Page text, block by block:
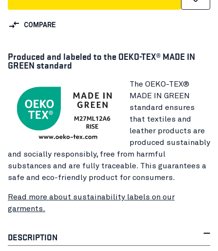
COMPARE
Produced and labeled to the OEKO-TEX® MADE IN
GREEN standard
The OEKO-TEX®
MADE IN GREEN
standard ensures
that textiles and
leather products are
produced sustainably
and socially responsibly, free from harmful
substances and are fully traceable. This guarantees a
safe and eco-friendly product for consumers.
Read more about sustainability labels on our
garments.
DESCRIPTION